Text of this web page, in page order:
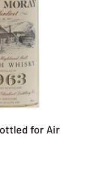
for Air